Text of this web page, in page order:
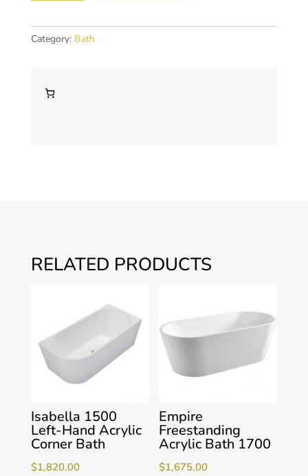
quantity
Category: Bath
RELATED PRODUCTS
Isabella 1500
Left-Hand Acrylic
Corner Bath
$1,820.00
Empire
Freestanding
Acrylic Bath 1700
$1,675.00